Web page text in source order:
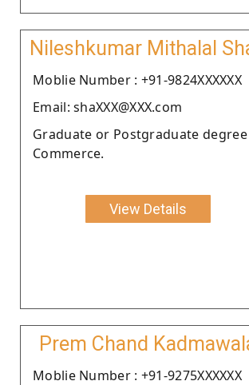
Nileshkumar Mithalal
Moblie Number : +91-9824XXXXXX
Email: shaXXX@XXX.com
Graduate or Postgraduate
Commerce.
View Details
Prem Chand
Moblie Number : +91-9275XXXXXX